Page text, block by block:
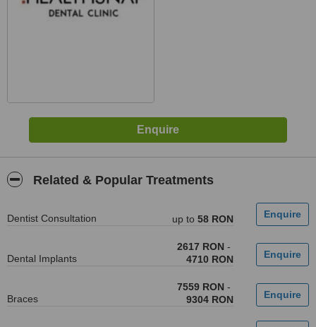
Related & Popular Treatments
Dentist Consultation up to 58 RON
Dental Implants
2617 RON -
4710 RON
Braces
7559 RON -
9304 RON